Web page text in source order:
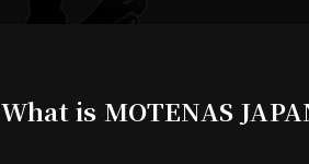
What is MOTENAS